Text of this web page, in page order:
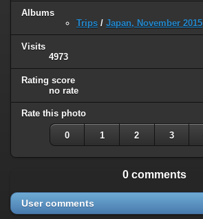
Albums
Trips / Japan, November 2015
Visits
4973
Rating score
no rate
Rate this photo
0 1 2 3
0 comments
User comments